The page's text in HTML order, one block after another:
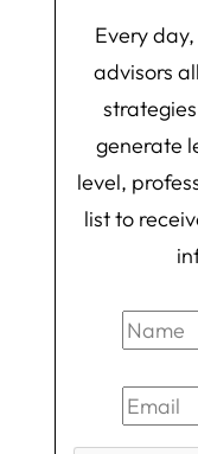
Every
advisors
generate
level,
list to